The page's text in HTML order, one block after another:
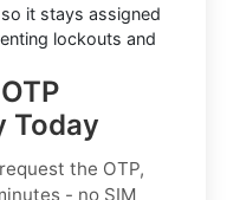
it stays assigned
lockouts and
Today
the OTP,
- no SIM